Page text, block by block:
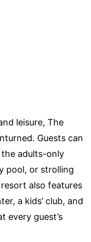
leisure, The
Guests can
adults-only
pool, or strolling
also features
a kids’ club, and
every guest’s